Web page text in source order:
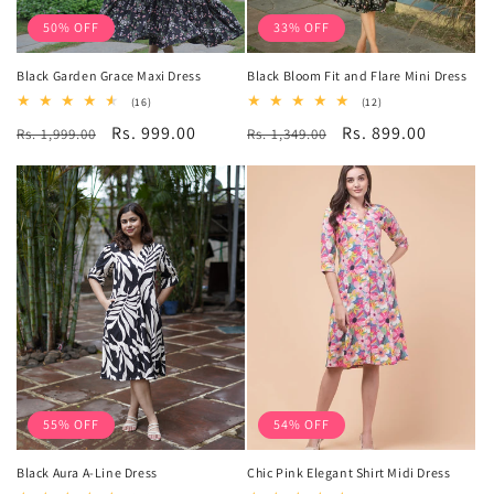
50% OFF
Black Garden Grace Maxi Dress
(16)16
reviews
Regular
Rs. 1,999.00
Sale
Rs. 999.00
33% OFF
Black Bloom Fit and Flare Mini Dress
(12)12
reviews
Regular
Rs. 1,349.00
Sale
Rs. 899.00
55% OFF
Black Aura A-Line Dress
54% OFF
Chic Pink Elegant Shirt Midi Dress